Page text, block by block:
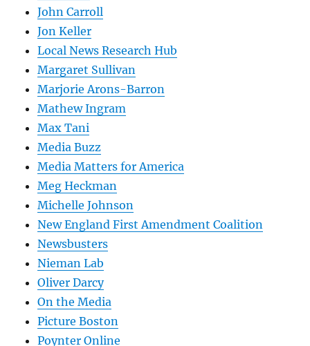
John Carroll
Jon Keller
Local News Research Hub
Margaret Sullivan
Marjorie Arons-Barron
Mathew Ingram
Max Tani
Media Buzz
Media Matters for America
Meg Heckman
Michelle Johnson
New England First Amendment Coalition
Newsbusters
Nieman Lab
Oliver Darcy
On the Media
Picture Boston
Poynter Online